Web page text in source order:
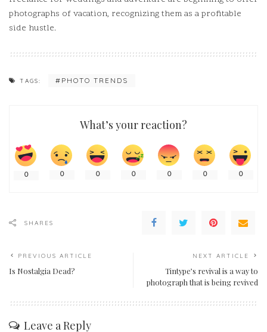
photographs of vacation, recognizing them as a profitable
side hustle.
TAGS: PHOTO TRENDS
What’s your reaction?
0 0 0 0 0 0 0
SHARES
PREVIOUS ARTICLE
Is Nostalgia Dead?
NEXT ARTICLE
Tintype’s revival is a way to
photograph that is being revived
Leave a Reply